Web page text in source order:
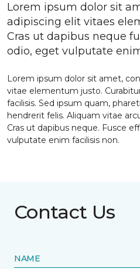
Lorem ipsum dolor sit
adipiscing elit vitaes
Cras ut dapibus neque
odio, eget vulputate
Lorem ipsum dolor sit amet,
vitae elementum justo.
facilisis. Sed ipsum quam,
hendrerit felis. Aliquam vitae
Cras ut dapibus neque. Fusce
vulputate enim facilisis non.
Contact Us
NAME